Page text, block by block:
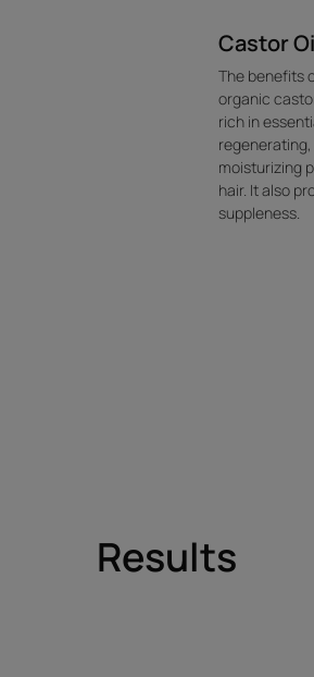
Castor
The benefits
organic
rich in
moisturizing
hair. It also
suppleness.
Results